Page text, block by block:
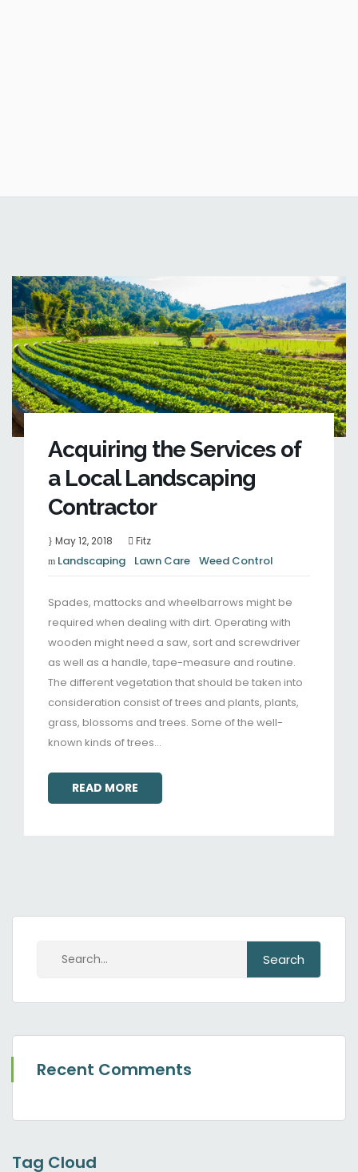
Acquiring the Services of
a Local Landscaping
Contractor
May 12, 2018 Fitz
Landscaping Lawn Care Weed Control
Spades, mattocks and wheelbarrows might be
required when dealing with dirt. Operating with
wooden might need a saw, sort and screwdriver
as well as a handle, tape-measure and routine.
The different vegetation that should be taken into
consideration consist of trees and plants, plants,
grass, blossoms and trees. Some of the well-
known kinds of trees…
READ MORE
Recent Comments
Tag Cloud